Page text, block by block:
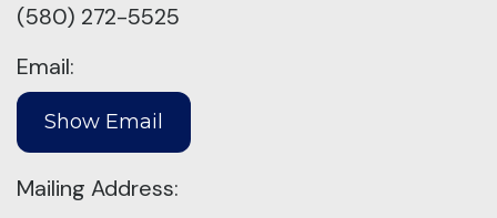
(580) 272-5525
Email:
Mailing Address: